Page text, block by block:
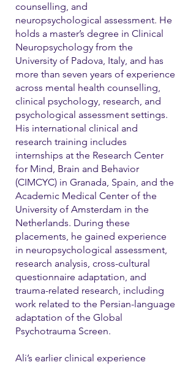
counselling, and
neuropsychological assessment. He
holds a master’s degree in Clinical
Neuropsychology from the
University of Padova, Italy, and has
more than seven years of experience
across mental health counselling,
clinical psychology, research, and
psychological assessment settings.
His international clinical and
research training includes
internships at the Research Center
for Mind, Brain and Behavior
(CIMCYC) in Granada, Spain, and the
Academic Medical Center of the
University of Amsterdam in the
Netherlands. During these
placements, he gained experience
in neuropsychological assessment,
research analysis, cross-cultural
questionnaire adaptation, and
trauma-related research, including
work related to the Persian-language
adaptation of the Global
Psychotrauma Screen.
Ali’s earlier clinical experience